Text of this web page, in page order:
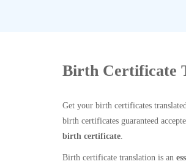
Birth Certificate
Get your birth certificates
birth certificates guaranteed
birth certificate.
Birth certificate translation is an